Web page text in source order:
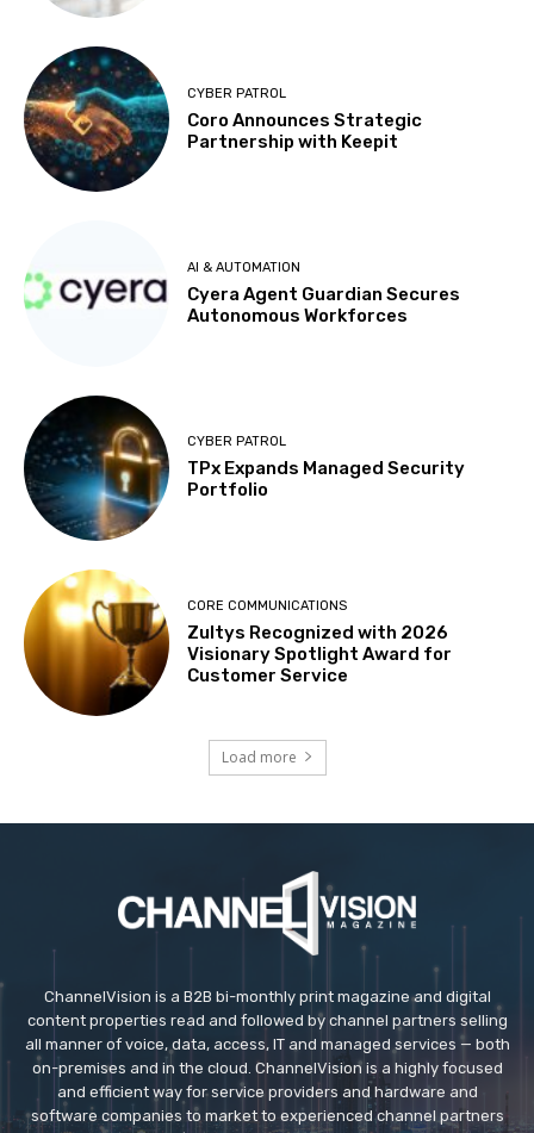
CYBER PATROL
Coro Announces Strategic
Partnership with Keepit
AI & AUTOMATION
Cyera Agent Guardian Secures
Autonomous Workforces
CYBER PATROL
TPx Expands Managed Security
Portfolio
CORE COMMUNICATIONS
Zultys Recognized with 2026
Visionary Spotlight Award for
Customer Service
Load more
ChannelVision is a B2B bi-monthly print magazine and digital
content properties read and followed by channel partners selling
all manner of voice, data, access, IT and managed services — both
on-premises and in the cloud. ChannelVision is a highly focused
and efficient way for service providers and hardware and
software companies to market to experienced channel partners